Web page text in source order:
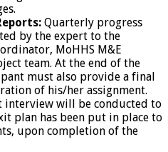
Quarterly progress
by the expert to the
MoHHS M&E
team. At the end of the
must also provide a final
of his/her assignment.
interview will be conducted to
plan has been put in place to
upon completion of the